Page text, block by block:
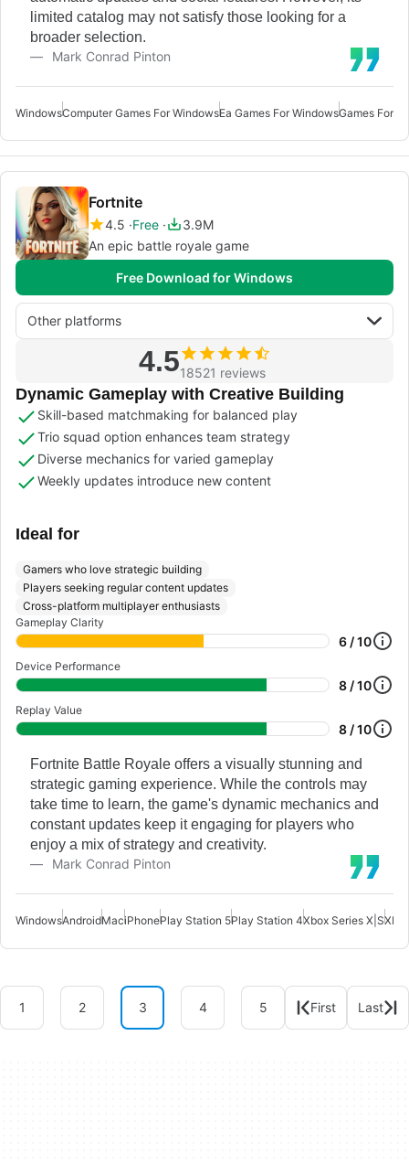
limited catalog may not satisfy those looking for a
broader selection.
Mark Conrad Pinton
WindowsComputer Games For WindowsEa Games For WindowsGames For
Fortnite
4.5 Free
3.9M
An epic battle royale game
Free Download for Windows
Other platforms
4.518521 reviews
Dynamic Gameplay with Creative Building
Skill-based matchmaking for balanced play
Trio squad option enhances team strategy
Diverse mechanics for varied gameplay
Weekly updates introduce new content
Ideal for
Gamers who love strategic building
Players seeking regular content updates
Cross-platform multiplayer enthusiasts
Gameplay Clarity
6 / 10
Device Performance
8 / 10
Replay Value
8 / 10
Fortnite Battle Royale offers a visually stunning and
strategic gaming experience. While the controls may
take time to learn, the game's dynamic mechanics and
constant updates keep it engaging for players who
enjoy a mix of strategy and creativity.
Mark Conrad Pinton
WindowsAndroidMaciPhonePlay Station 5Play Station 4Xbox Series X|S
1 2 3 4 5 First Last